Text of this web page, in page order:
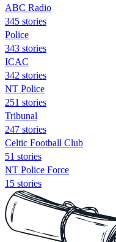
ABC Radio
345 stories
Police
343 stories
ICAC
342 stories
NT Police
251 stories
Tribunal
247 stories
Celtic Football Club
51 stories
NT Police Force
15 stories